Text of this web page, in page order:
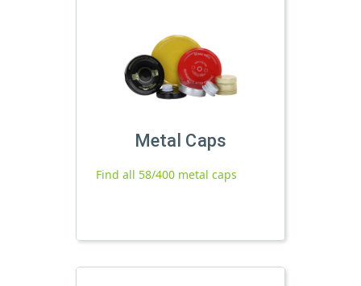
Metal Caps
Find all 58/400 metal caps